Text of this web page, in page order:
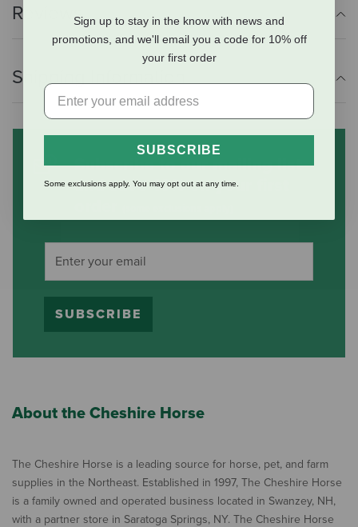
Reviews
Shipping Information
Subscribe to our mailing list
and save 10% on your first
SUBSCRIBE
About the Cheshire Horse
The Cheshire Horse is a leading source for horse, pet, and farm
supplies in the Northeast. Established in 1997, The Cheshire Horse
is a family owned and operated business located in Swanzey, NH,
with a partner store in Saratoga Springs, NY. The Cheshire Horse
Sign up to stay in the know with news and
promotions, and we'll email you a code for 10% off
your first order
SUBSCRIBE
Some exclusions apply. You may opt out at any time.